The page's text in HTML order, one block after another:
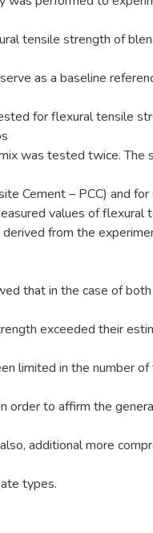
tensile strength of
as a baseline
for flexural tensile
was tested twice.
Cement – PCC) and for
values of
from the
that in the case of
exceeded their
limited in the number
order to affirm the
additional more
types.